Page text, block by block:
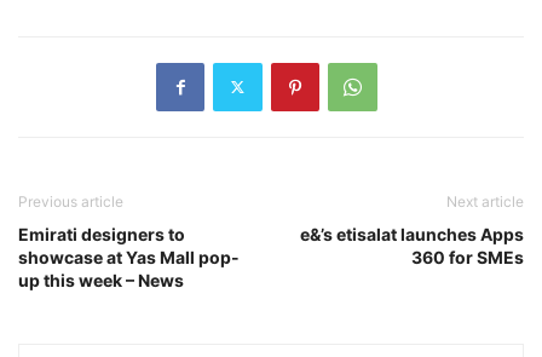
Previous article
Emirati designers to
showcase at Yas Mall pop-
up this week – News
Next article
e&’s etisalat launches Apps
360 for SMEs